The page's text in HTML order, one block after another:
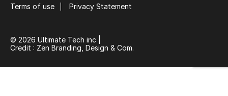
Terms of use Privacy Statement
© 2026 Ultimate Tech inc |
Credit : Zen Branding, Design & Com.